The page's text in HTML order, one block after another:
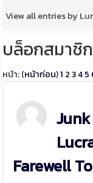
View all entries by
บล็อกสมาชิ
หน้า: (หน้าก่อน)1 2 345
Farewell